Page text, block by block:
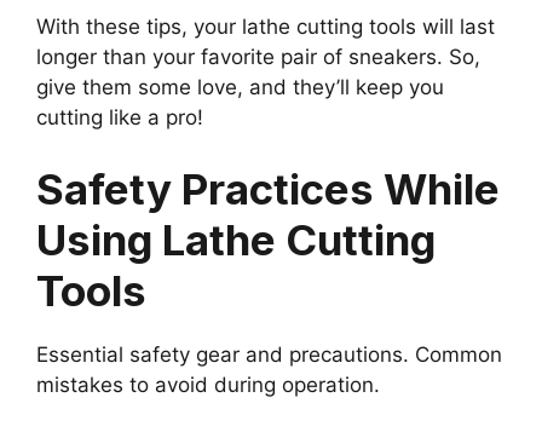
With these tips, your lathe cutting tools will last
longer than your favorite pair of sneakers. So,
give them some love, and they’ll keep you
cutting like a pro!
Safety Practices While
Using Lathe Cutting
Tools
Essential safety gear and precautions. Common
mistakes to avoid during operation.